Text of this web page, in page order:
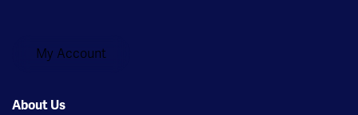
My Account
About Us